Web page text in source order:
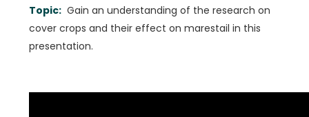
Topic: Gain an understanding of the research on
cover crops and their effect on marestail in this
presentation.